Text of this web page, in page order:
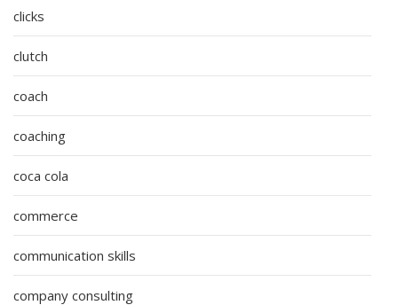
clicks
clutch
coach
coaching
coca cola
commerce
communication skills
company consulting